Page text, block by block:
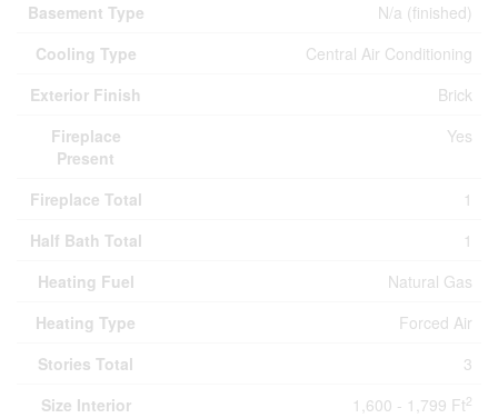
Basement Type
N/a (finished)
Cooling Type
Central Air Conditioning
Exterior Finish
Brick
Fireplace
Present
Yes
Fireplace Total
1
Half Bath Total
1
Heating Fuel
Natural Gas
Heating Type
Forced Air
Stories Total
3
Size Interior
1,600 - 1,799 Ft2